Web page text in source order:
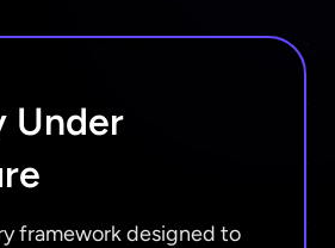
Under
framework designed to